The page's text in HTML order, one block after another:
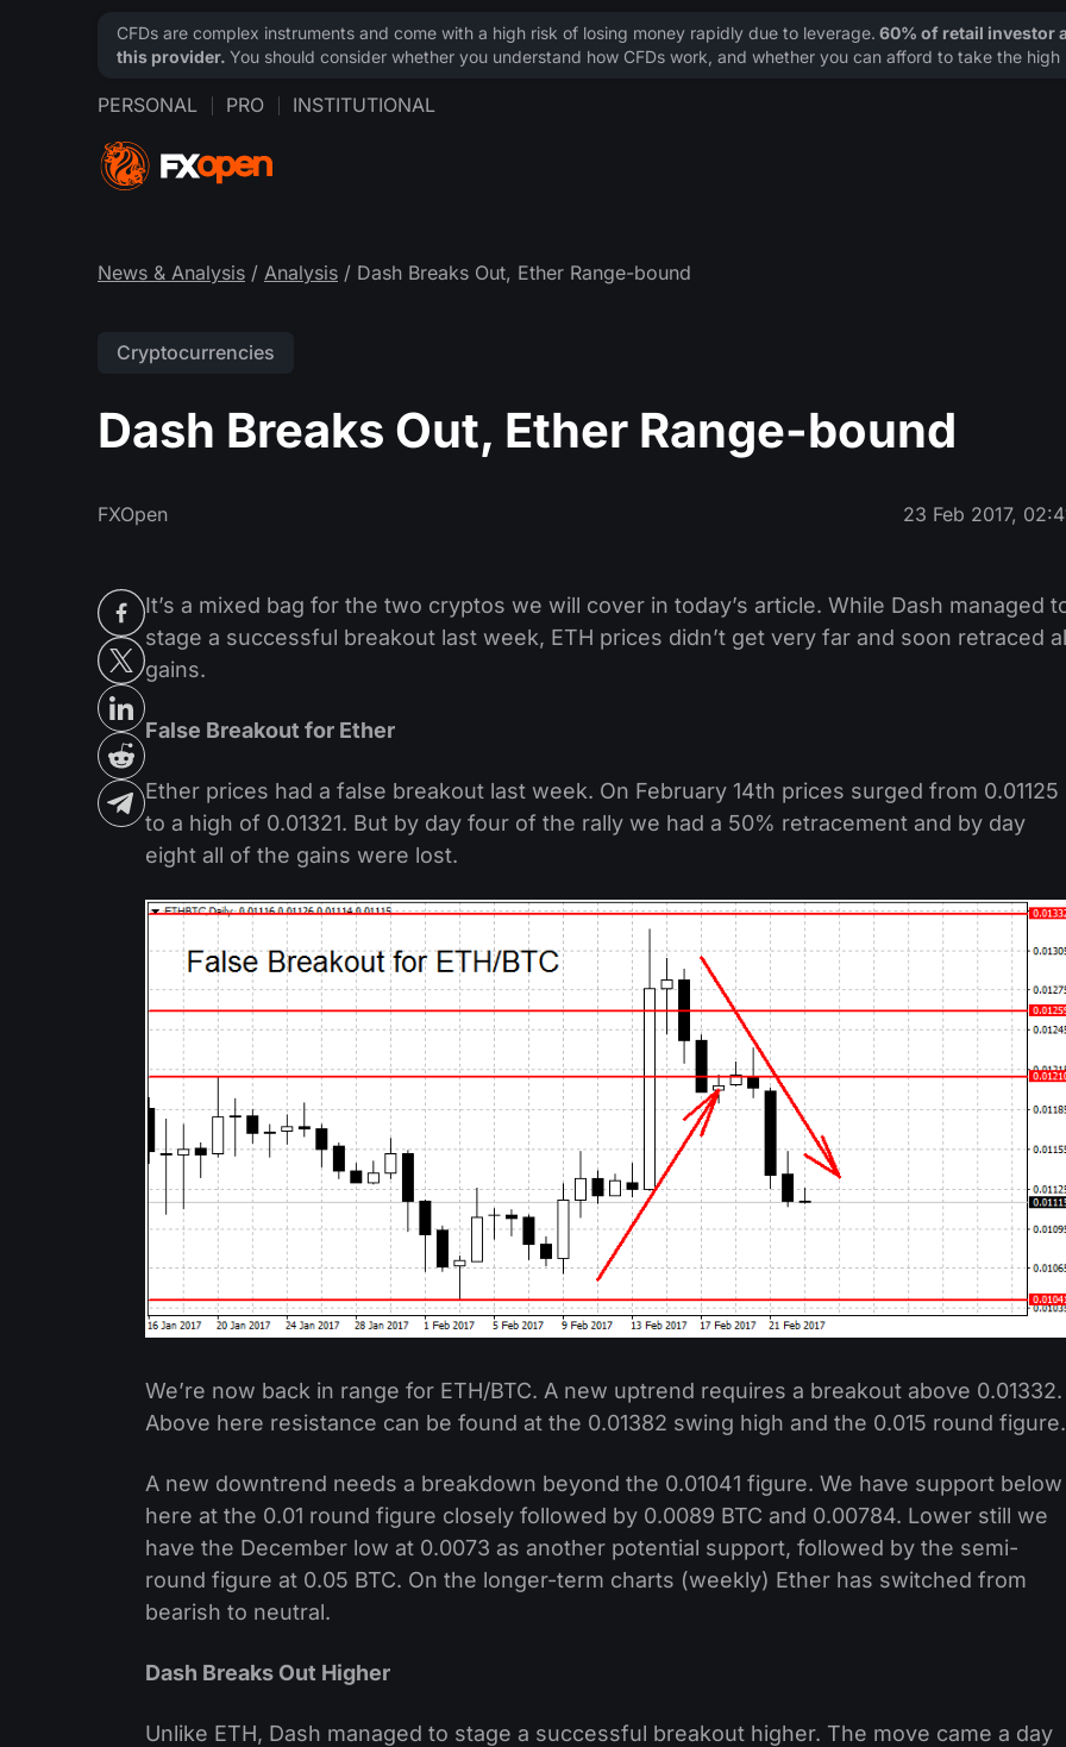
PERSONAL PRO INSTITUTIONAL
News & Analysis / Analysis / Dash Breaks Out, Ether Range-bound
Cryptocurrencies
Dash Breaks Out, Ether Range-bound
FXOpen 23 Feb 2017,
It’s a mixed bag for the two cryptos we will cover in today’s article. While Dash managed
stage a successful breakout last week, ETH prices didn’t get very far and soon retraced
gains.
False Breakout for Ether
Ether prices had a false breakout last week. On February 14th prices surged from 0.01125
to a high of 0.01321. But by day four of the rally we had a 50% retracement and by day
eight all of the gains were lost.
We’re now back in range for ETH/BTC. A new uptrend requires a breakout above 0.01332.
Above here resistance can be found at the 0.01382 swing high and the 0.015 round figure.
A new downtrend needs a breakdown beyond the 0.01041 figure. We have support below
here at the 0.01 round figure closely followed by 0.0089 BTC and 0.00784. Lower still we
have the December low at 0.0073 as another potential support, followed by the semi-
round figure at 0.05 BTC. On the longer-term charts (weekly) Ether has switched from
bearish to neutral.
Dash Breaks Out Higher
Unlike ETH, Dash managed to stage a successful breakout higher. The move came a day
CFDs are complex instruments and come with a high risk of losing money rapidly due to leverage. 60% of retail investor
this provider. You should consider whether you understand how CFDs work, and whether you can afford to take the